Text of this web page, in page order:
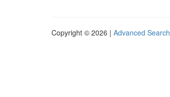
Copyright © 2026 | Advanced Search